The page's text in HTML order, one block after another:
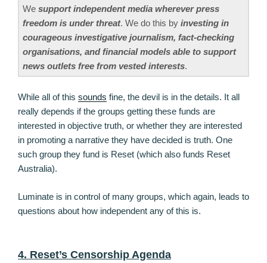
We support independent media wherever press
freedom is under threat. We do this by investing in
courageous investigative journalism, fact-checking
organisations, and financial models able to support
news outlets free from vested interests.
While all of this sounds fine, the devil is in the details. It all
really depends if the groups getting these funds are
interested in objective truth, or whether they are interested
in promoting a narrative they have decided is truth. One
such group they fund is Reset (which also funds Reset
Australia).
Luminate is in control of many groups, which again, leads to
questions about how independent any of this is.
4. Reset’s Censorship Agenda